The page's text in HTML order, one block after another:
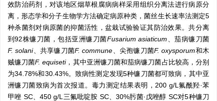
效防治药剂，对该地区烟草根腐病病样采用组织分离法进行病原分
离，形态学和分子生物学方法确定病原种类，菌丝生长速率法测定5
种杀菌剂对病原菌的抑菌活性，盆栽试验验证其防治效果。共分离
到92株镰刀菌，包括亚洲镰刀菌Fusarium asiaticum 、茄病镰刀菌
F. solani、共享镰刀菌F. commune 、尖孢镰刀菌F. oxysporum和木
贼镰刀菌F. equiseti，其中亚洲镰刀菌和茄病镰刀菌占比较高，分别
为34.78%和30.43%。致病性测定发现5种镰刀菌都可致病，其中亚
洲镰刀菌致病为首次报道。毒力测定结果表明，200 g/L氟酰羟·苯
甲唑 SC、450 g/L三氟吡啶胺 SC、30%肟菌·戊唑醇 SC对5种镰刀